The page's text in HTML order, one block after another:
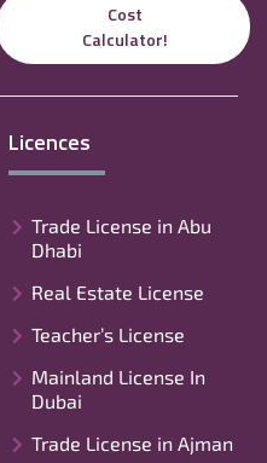
Cost
Calculator!
Licences
Trade License in Abu
Dhabi
Real Estate License
Teacher’s License
Mainland License In
Dubai
Trade License in Ajman